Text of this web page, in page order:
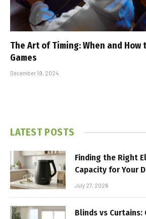
The Art of Timing: When and How
Games
December 19, 2024
LATEST POSTS
Finding the Right
Capacity for Your
July 27, 2026
Blinds vs